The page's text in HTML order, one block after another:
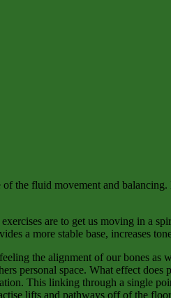
fluid movement and
are to get us moving in a
a more stable base, increases
the alignment of our bones
personal space. What effect
This linking through a single
lifts and pathways off of the